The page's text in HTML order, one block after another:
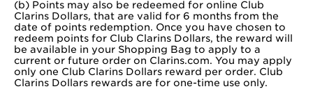
(b) Points may also be redeemed for online Club
Clarins Dollars, that are valid for 6 months from the
date of points redemption. Once you have chosen to
redeem points for Club Clarins Dollars, the reward will
be available in your Shopping Bag to apply to a
current or future order on Clarins.com. You may apply
only one Club Clarins Dollars reward per order. Club
Clarins Dollars rewards are for one-time use only.